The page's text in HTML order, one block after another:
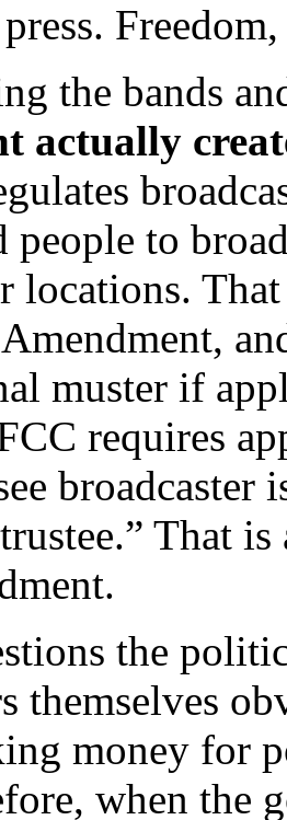
press.
the bands
actually
people to
locations.
muster if
requires
That
the
themselves
money for
when the